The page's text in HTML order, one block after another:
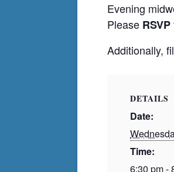
Evening
Please RSVP
Additionally,
DETAILS
Date:
Time:
6:30 pm -